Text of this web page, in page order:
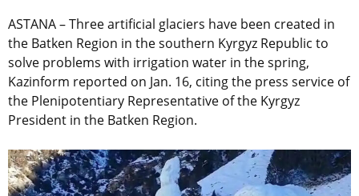
ASTANA – Three artificial glaciers have been created in
the Batken Region in the southern Kyrgyz Republic to
solve problems with irrigation water in the spring,
Kazinform reported on Jan. 16, citing the press service of
the Plenipotentiary Representative of the Kyrgyz
President in the Batken Region.